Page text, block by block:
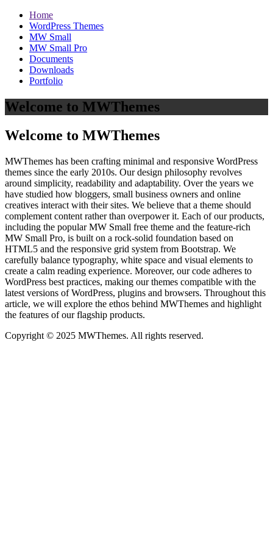
Home
WordPress Themes
MW Small
MW Small Pro
Documents
Downloads
Portfolio
Welcome to MWThemes
Welcome to MWThemes
MWThemes has been crafting minimal and responsive WordPress
themes since the early 2010s. Our design philosophy revolves
around simplicity, readability and adaptability. Over the years we
have studied how bloggers, small business owners and online
creatives interact with their sites. We believe that a theme should
complement content rather than overpower it. Each of our products,
including the popular MW Small free theme and the feature‑rich
MW Small Pro, is built on a rock‑solid foundation based on
HTML5 and the responsive grid system from Bootstrap. We
carefully balance typography, white space and visual elements to
create a calm reading experience. Moreover, our code adheres to
WordPress best practices, making our themes compatible with the
latest versions of WordPress, plugins and browsers. Throughout this
article, we will explore the ethos behind MWThemes and highlight
the features of our flagship products.
Copyright © 2025 MWThemes. All rights reserved.